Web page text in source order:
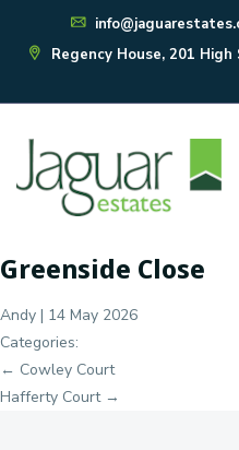
Regency House, 201
Greenside Close
Andy | 14 May 2026
Categories:
Post
navigation
← Cowley Court
Hafferty Court →